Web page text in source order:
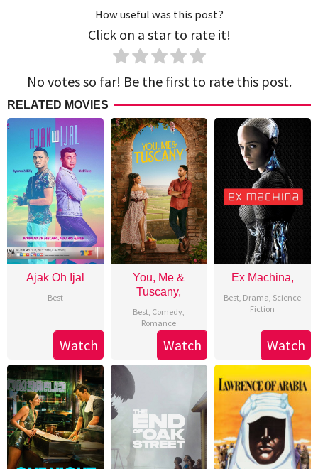
How useful was this post?
Click on a star to rate it!
No votes so far! Be the first to rate this post.
RELATED MOVIES
Ajak Oh Ijal
Best
Watch
You, Me &
Tuscany,
Best Comedy
Romance
Watch
Ex Machina,
Best Drama Science
Fiction
Watch